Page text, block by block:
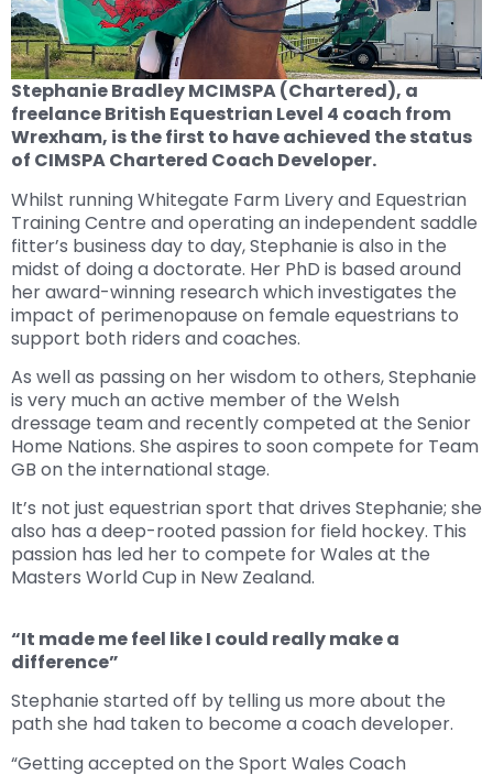
Stephanie Bradley MCIMSPA (Chartered), a
freelance British Equestrian Level 4 coach from
Wrexham, is the first to have achieved the status
of CIMSPA Chartered Coach Developer.
Whilst running Whitegate Farm Livery and Equestrian
Training Centre and operating an independent saddle
fitter’s business day to day, Stephanie is also in the
midst of doing a doctorate. Her PhD is based around
her award-winning research which investigates the
impact of perimenopause on female equestrians to
support both riders and coaches.
As well as passing on her wisdom to others, Stephanie
is very much an active member of the Welsh
dressage team and recently competed at the Senior
Home Nations. She aspires to soon compete for Team
GB on the international stage.
It’s not just equestrian sport that drives Stephanie; she
also has a deep-rooted passion for field hockey. This
passion has led her to compete for Wales at the
Masters World Cup in New Zealand.
“It made me feel like I could really make a
difference”
Stephanie started off by telling us more about the
path she had taken to become a coach developer.
“Getting accepted on the Sport Wales Coach